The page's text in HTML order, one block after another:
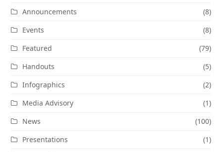
Announcements
(8)
Events
(8)
Featured
(79)
Handouts
(5)
Infographics
(2)
Media Advisory
(1)
News
(100)
Presentations
(1)